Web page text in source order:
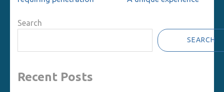
Search
SEARCH
Recent Posts